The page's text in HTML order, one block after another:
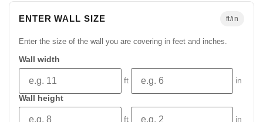
ENTER WALL SIZE ft/in
Enter the size of the wall you are covering in feet and inches.
Wall width
ft
in
Wall height
ft in